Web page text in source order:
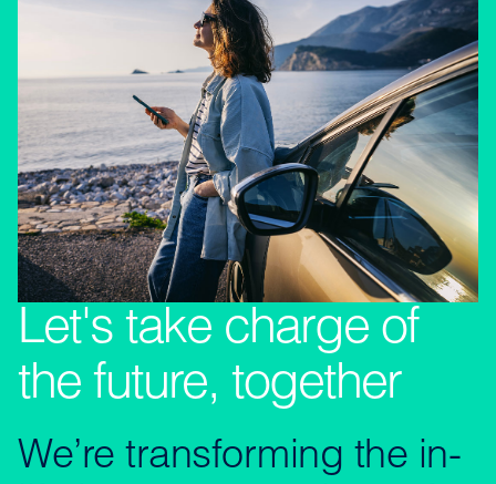
Let's take charge of
the future, together
We’re transforming the in-